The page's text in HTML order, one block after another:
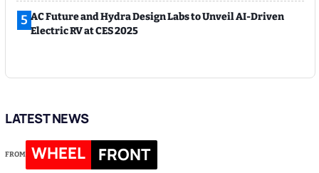
5 AC Future and Hydra Design Labs to Unveil AI-Driven
Electric RV at CES 2025
LATEST NEWS
FROM WHEEL FRONT